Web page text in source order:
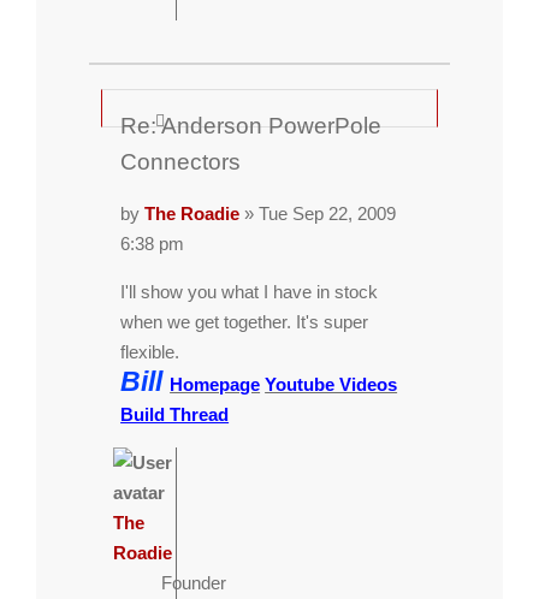
Re: Anderson PowerPole
Connectors
byThe Roadie » Tue Sep 22, 2009
6:38 pm
I'll show you what I have in stock
when we get together. It's super
flexible.
Bill Homepage Youtube Videos
Build Thread
The
Roadie
Founder